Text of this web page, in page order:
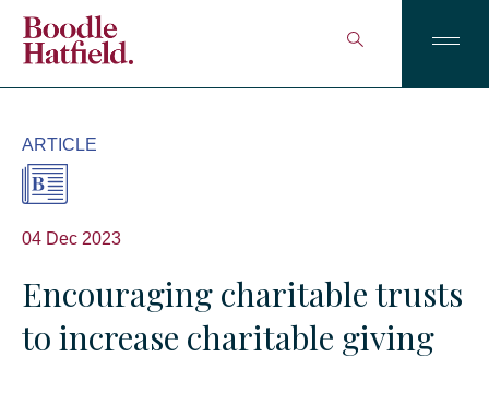
ARTICLE
04 Dec 2023
Encouraging charitable trusts
to increase charitable giving